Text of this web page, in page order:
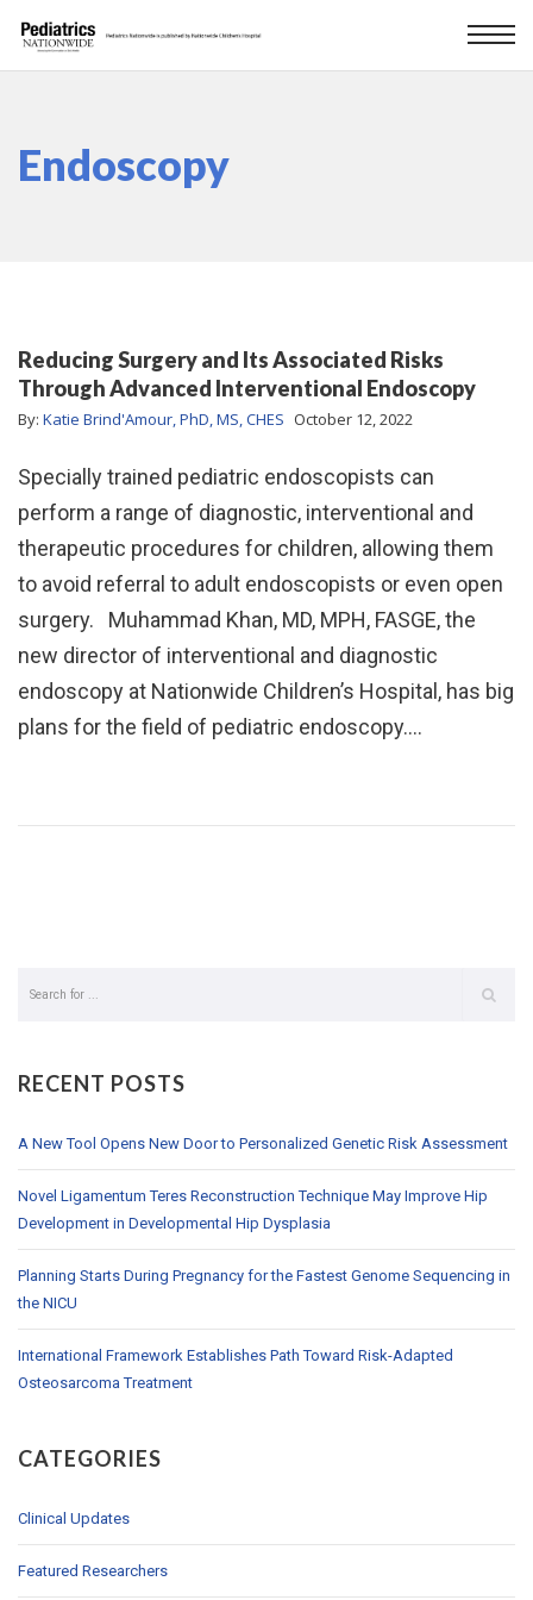
Endoscopy
Reducing Surgery and Its Associated Risks
Through Advanced Interventional Endoscopy
By: Katie Brind'Amour, PhD, MS, CHES October 12, 2022
Specially trained pediatric endoscopists can
perform a range of diagnostic, interventional and
therapeutic procedures for children, allowing them
to avoid referral to adult endoscopists or even open
surgery. Muhammad Khan, MD, MPH, FASGE, the
new director of interventional and diagnostic
endoscopy at Nationwide Children’s Hospital, has big
plans for the field of pediatric endoscopy.…
RECENT POSTS
A New Tool Opens New Door to Personalized Genetic Risk Assessment
Novel Ligamentum Teres Reconstruction Technique May Improve Hip
Development in Developmental Hip Dysplasia
Planning Starts During Pregnancy for the Fastest Genome Sequencing in
the NICU
International Framework Establishes Path Toward Risk-Adapted
Osteosarcoma Treatment
CATEGORIES
Clinical Updates
Featured Researchers